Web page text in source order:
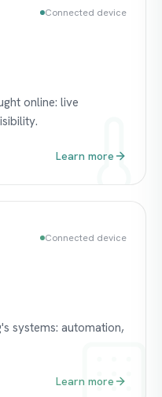
Connected device
online: live
Learn more
Connected device
systems: automation,
Learn more